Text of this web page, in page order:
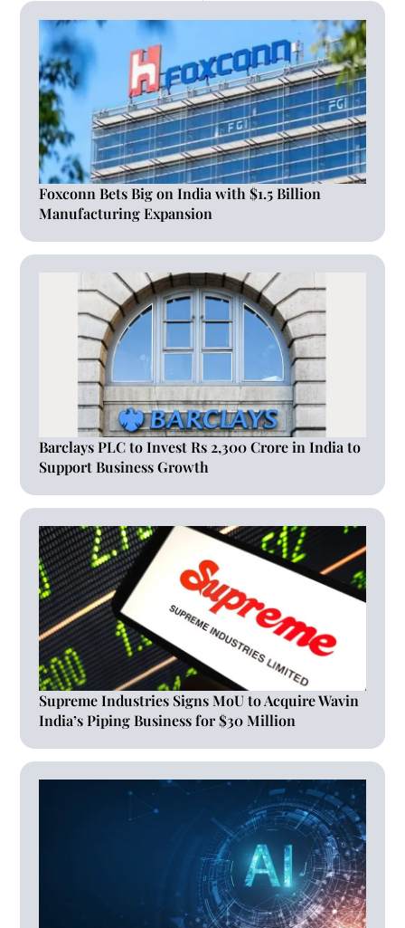
Foxconn Bets Big on India with $1.5 Billion
Manufacturing Expansion
Barclays PLC to Invest Rs 2,300 Crore in India to
Support Business Growth
Supreme Industries Signs MoU to Acquire Wavin
India’s Piping Business for $30 Million